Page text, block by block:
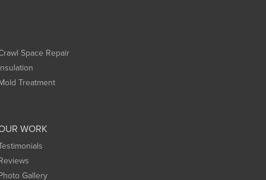
Space Repair
Treatment
WORK
Gallery